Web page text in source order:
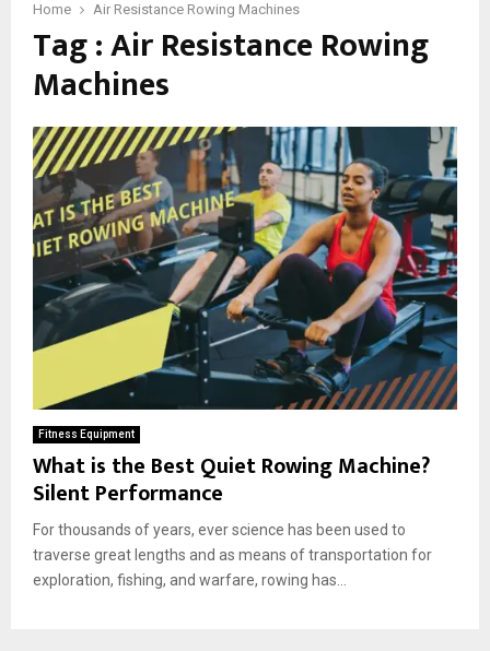
Home Air Resistance Rowing Machines
Tag : Air Resistance Rowing
Machines
Fitness Equipment
What is the Best Quiet Rowing Machine?
Silent Performance
For thousands of years, ever science has been used to
traverse great lengths and as means of transportation for
exploration, fishing, and warfare, rowing has...